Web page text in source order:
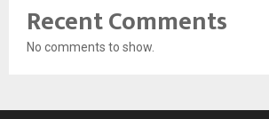
Recent Comments
No comments to show.